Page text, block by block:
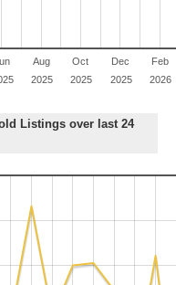
Aug
2025
Oct
2025
Dec
2025
Feb
2026
Listings over last 24